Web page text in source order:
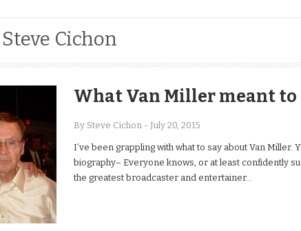
Steve Cichon
What Van Miller meant to
By Steve Cichon - July 20, 2015
I’ve been grappling with what to say about Van Miller.
biography– Everyone knows, or at least confidently
the greatest broadcaster and entertainer…